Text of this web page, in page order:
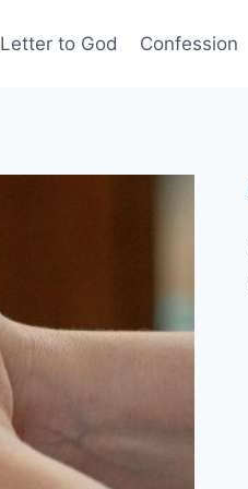
Letter to God Confession